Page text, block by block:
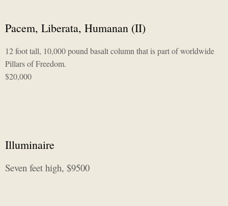
Pacem, Liberata, Humanan (II)
12 foot tall, 10,000 pound basalt column that is part of worldwide
Pillars of Freedom.
$20,000
Illuminaire
Seven feet high, $9500